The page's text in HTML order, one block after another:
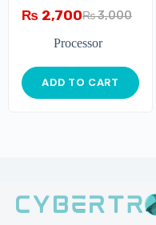
₨3,000
₨ 2,700
Processor
ADD TO CART